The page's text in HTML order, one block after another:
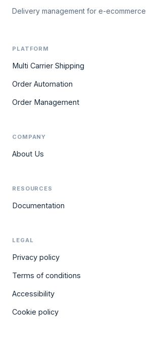
Delivery management for e-ecommerce
PLATFORM
Multi Carrier Shipping
Order Automation
Order Management
COMPANY
About Us
RESOURCES
Documentation
LEGAL
Privacy policy
Terms of conditions
Accessibility
Cookie policy